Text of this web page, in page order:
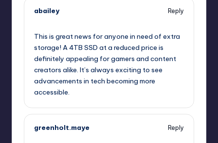
abailey
Reply
This is great news for anyone in need of extra
storage! A 4TB SSD at a reduced price is
definitely appealing for gamers and content
creators alike. It’s always exciting to see
advancements in tech becoming more
accessible.
greenholt.maye
Reply